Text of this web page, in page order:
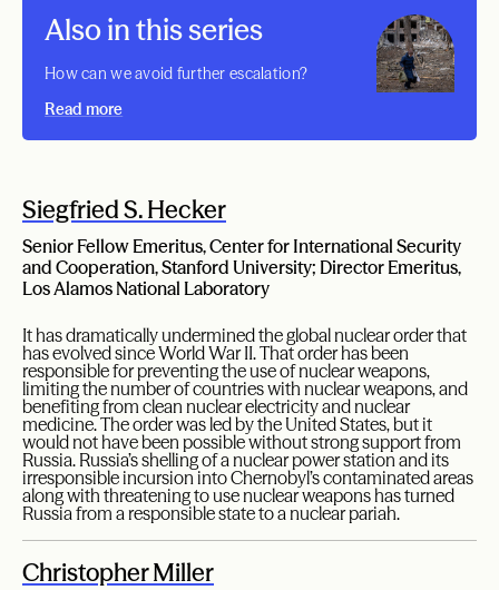
Also in this series
How can we avoid further escalation?
Read more
Siegfried S. Hecker
Senior Fellow Emeritus, Center for International Security
and Cooperation, Stanford University; Director Emeritus,
Los Alamos National Laboratory
It has dramatically undermined the global nuclear order that
has evolved since World War II. That order has been
responsible for preventing the use of nuclear weapons,
limiting the number of countries with nuclear weapons, and
benefiting from clean nuclear electricity and nuclear
medicine. The order was led by the United States, but it
would not have been possible without strong support from
Russia. Russia’s shelling of a nuclear power station and its
irresponsible incursion into Chernobyl’s contaminated areas
along with threatening to use nuclear weapons has turned
Russia from a responsible state to a nuclear pariah.
Christopher Miller